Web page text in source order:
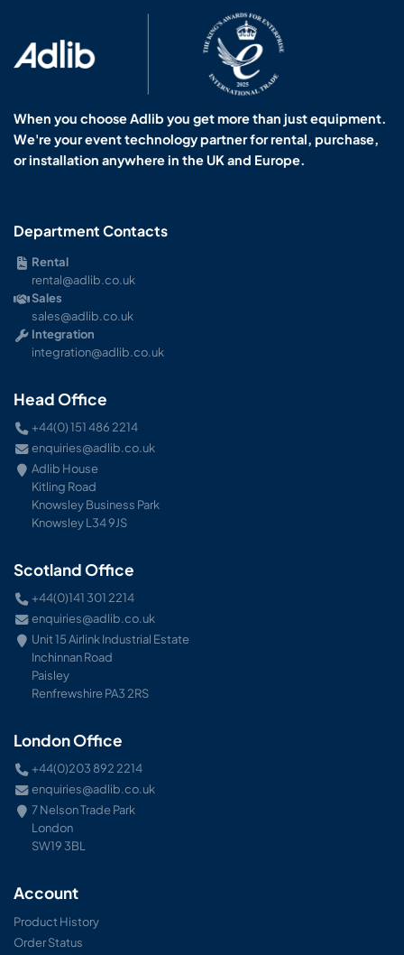
When you choose Adlib you get more than just equipment.
We're your event technology partner for rental, purchase,
or installation anywhere in the UK and Europe.
Department Contacts
Rental
rental@adlib.co.uk
Sales
sales@adlib.co.uk
Integration
integration@adlib.co.uk
Head Office
+44(0) 151 486 2214
enquiries@adlib.co.uk
Adlib House
Kitling Road
Knowsley Business Park
Knowsley L34 9JS
Scotland Office
+44(0)141 301 2214
enquiries@adlib.co.uk
Unit 15 Airlink Industrial Estate
Inchinnan Road
Paisley
Renfrewshire PA3 2RS
London Office
+44(0)203 892 2214
enquiries@adlib.co.uk
7 Nelson Trade Park
London
SW19 3BL
Account
Product History
Order Status